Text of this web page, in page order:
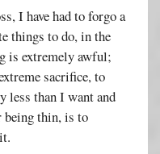
I have had to forgo a
things to do, in the
is extremely awful;
sacrifice, to
less than I want and
thin, is to